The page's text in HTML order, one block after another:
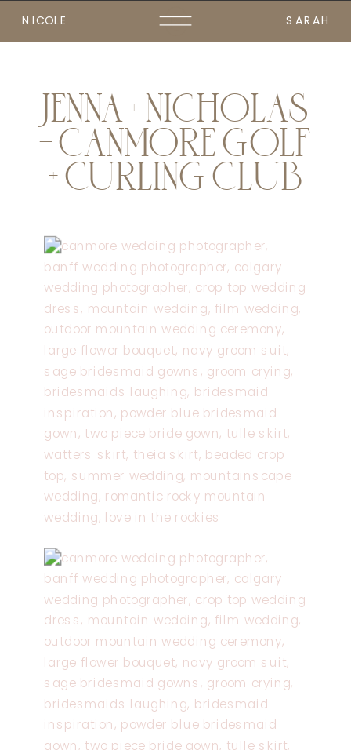
SARAH
NICOLE
JENNA + NICHOLAS
– CANMORE GOLF
+ CURLING CLUB